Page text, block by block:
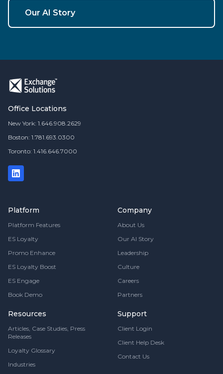
Our AI Story
Office Locations
New York: 1.646.908.2629
Boston: 1.781.693.0300
Toronto: 1.416.646.7000
Platform
Platform Features
ES Loyalty
Promo Enhance
ES Loyalty Boost
ES Engage
Book Demo
Resources
Articles, Case Studies, Press
Releases
Loyalty Glossary
Industries
Company
About Us
Our AI Story
Leadership
Culture
Careers
Partners
Support
Client Login
Client Help Desk
Contact Us